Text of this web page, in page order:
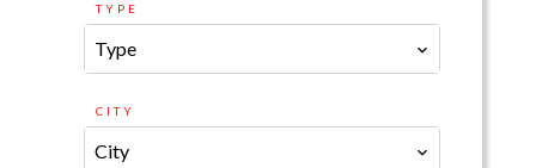
TYPE
Type
CITY
City